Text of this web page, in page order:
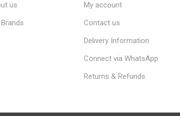
us
My account
Contact us
Delivery Information
Connect via WhatsApp
Returns & Refunds